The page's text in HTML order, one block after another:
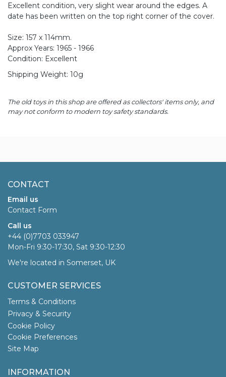
Excellent condition, very slight wear around the edges. A
date has been written on the top right corner of the cover.
Size: 157 x 114mm.
Approx Years: 1965 - 1966
Condition: Excellent
Shipping Weight: 10g
The old toys in this shop are offered as collectors' items only, and
may not conform to modern toy safety standards.
CONTACT
Email us
Contact Form
Call us
+44 (0)7703 033947
Mon-Fri 9:30-17:30, Sat 9:30-12:30
We're located in Somerset, UK
CUSTOMER SERVICES
Terms & Conditions
Privacy & Security
Cookie Policy
Cookie Preferences
Site Map
INFORMATION